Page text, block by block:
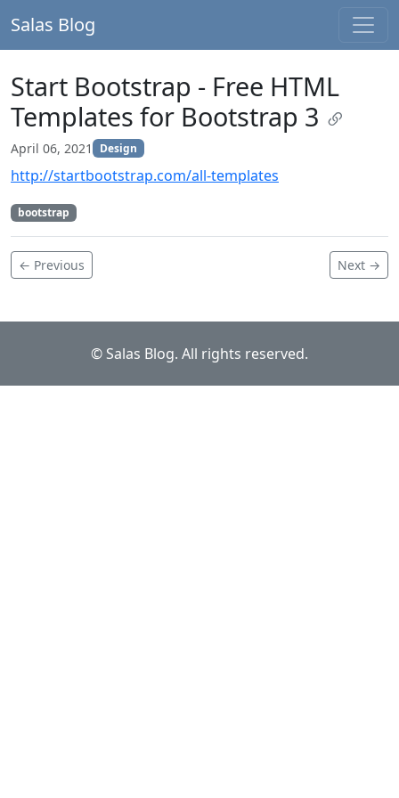
Salas Blog
Start Bootstrap - Free HTML
Templates for Bootstrap 3
April 06, 2021 Design
http://startbootstrap.com/all-templates
bootstrap
← Previous Next →
© Salas Blog. All rights reserved.